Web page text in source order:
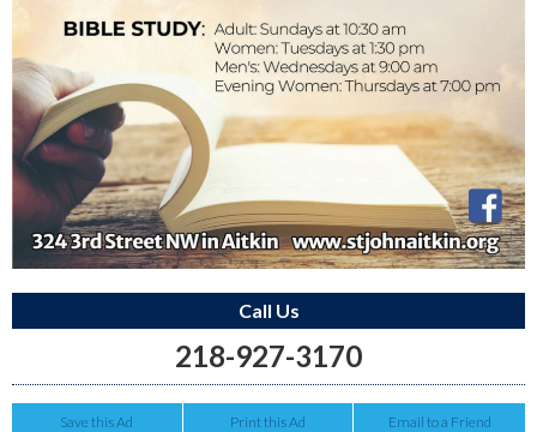
Call Us
218-927-3170
Save this Ad Print this Ad Email to a Friend